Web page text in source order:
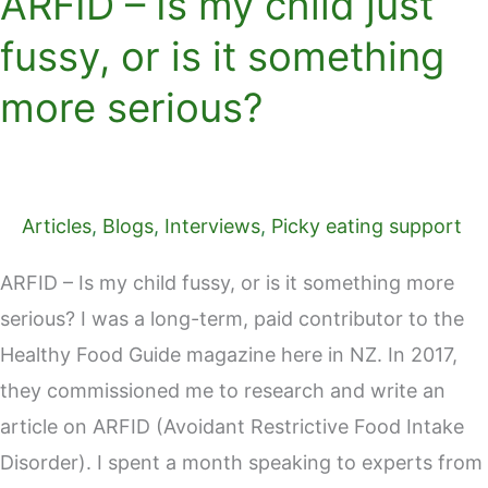
fussy, or is it something
more serious?
Articles, Blogs, Interviews, Picky eating support
ARFID – Is my child fussy, or is it something more
serious? I was a long-term, paid contributor to the
Healthy Food Guide magazine here in NZ. In 2017,
they commissioned me to research and write an
article on ARFID (Avoidant Restrictive Food Intake
Disorder). I spent a month speaking to experts from